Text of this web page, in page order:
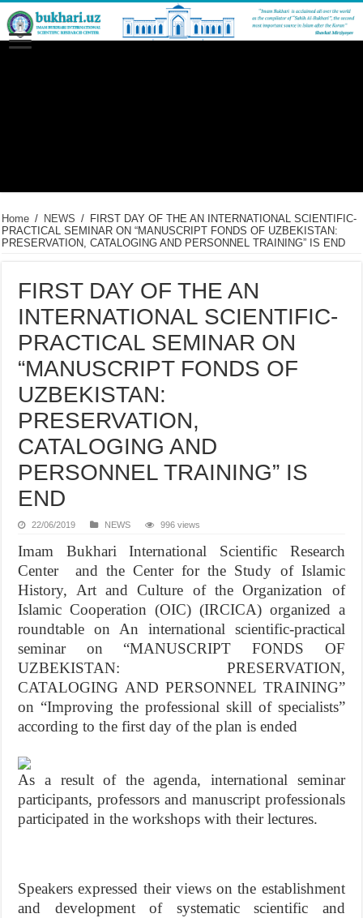
Home / NEWS / FIRST DAY OF THE AN INTERNATIONAL SCIENTIFIC-
PRACTICAL SEMINAR ON “MANUSCRIPT FONDS OF UZBEKISTAN:
PRESERVATION, CATALOGING AND PERSONNEL TRAINING” IS END
FIRST DAY OF THE AN
INTERNATIONAL SCIENTIFIC-
PRACTICAL SEMINAR ON
“MANUSCRIPT FONDS OF
UZBEKISTAN:
PRESERVATION,
CATALOGING AND
PERSONNEL TRAINING” IS
END
22/06/2019 NEWS 996 views
Imam Bukhari International Scientific Research
Center and the Center for the Study of Islamic
History, Art and Culture of the Organization of
Islamic Cooperation (OIC) (IRCICA) organized a
roundtable on An international scientific-practical
seminar on “MANUSCRIPT FONDS OF
UZBEKISTAN: PRESERVATION,
CATALOGING AND PERSONNEL TRAINING”
on “Improving the professional skill of specialists”
according to the first day of the plan is ended
As a result of the agenda, international seminar
participants, professors and manuscript professionals
participated in the workshops with their lectures.
Speakers expressed their views on the establishment
and development of systematic scientific and